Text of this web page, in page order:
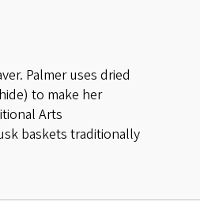
Palmer uses dried
to make her
Arts
baskets traditionally